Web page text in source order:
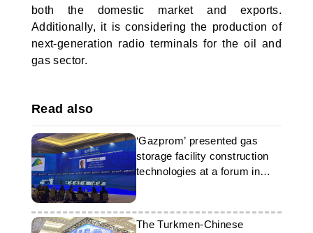
both the domestic market and exports.
Additionally, it is considering the production of
next-generation radio terminals for the oil and
gas sector.
Read also
‘Gazprom’ presented gas
storage facility construction
technologies at a forum in
Ashgabat
The Turkmen-Chinese